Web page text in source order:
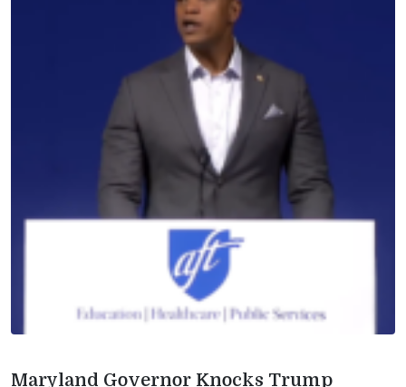
Maryland Governor Knocks Trump